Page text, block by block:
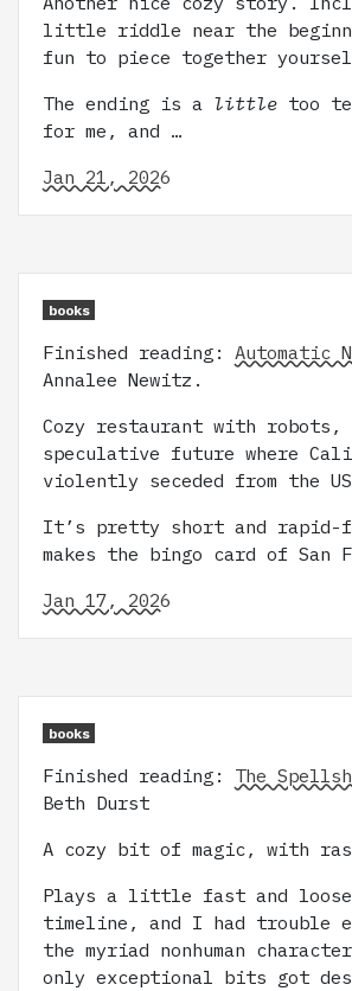
little riddle near the
fun to piece together
The ending is a little too
for me, and …
Jan 21, 2026
books
Finished reading: Automatic
Annalee Newitz.
Cozy restaurant with
speculative future where
violently seceded from the
It’s pretty short and rapid-
makes the bingo card of San
Jan 17, 2026
books
Finished reading: The
Beth Durst
A cozy bit of magic, with
Plays a little fast and
timeline, and I had trouble
the myriad nonhuman
only exceptional bits got